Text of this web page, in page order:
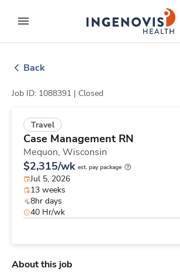
to contentexpand main menu
ingenovislogo
Back
Job ID: 1088391 | Closed
Travel
Case Management RN
Mequon, Wisconsin
$2,315/wk est. pay package
Jul 5, 2026
13 weeks
8hr days
40 Hr/wk
About this job